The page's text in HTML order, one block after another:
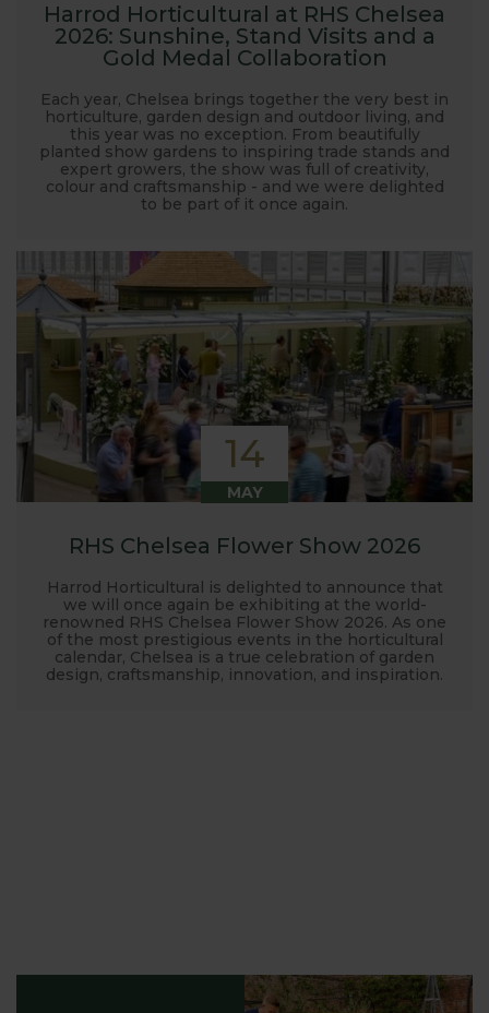
Harrod Horticultural at RHS Chelsea
2026: Sunshine, Stand Visits and a
Gold Medal Collaboration
Each year, Chelsea brings together the very best in
horticulture, garden design and outdoor living, and
this year was no exception. From beautifully
planted show gardens to inspiring trade stands and
expert growers, the show was full of creativity,
colour and craftsmanship - and we were delighted
to be part of it once again.
14
MAY
RHS Chelsea Flower Show 2026
Harrod Horticultural is delighted to announce that
we will once again be exhibiting at the world-
renowned RHS Chelsea Flower Show 2026. As one
of the most prestigious events in the horticultural
calendar, Chelsea is a true celebration of garden
design, craftsmanship, innovation, and inspiration.